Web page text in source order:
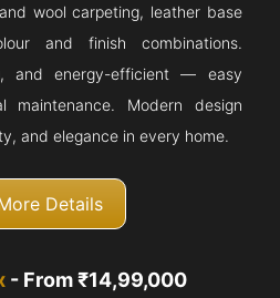
wool carpeting, leather base
and finish combinations.
and energy-efficient — easy
maintenance. Modern design
and elegance in every home.
Details
- From ₹14,99,000